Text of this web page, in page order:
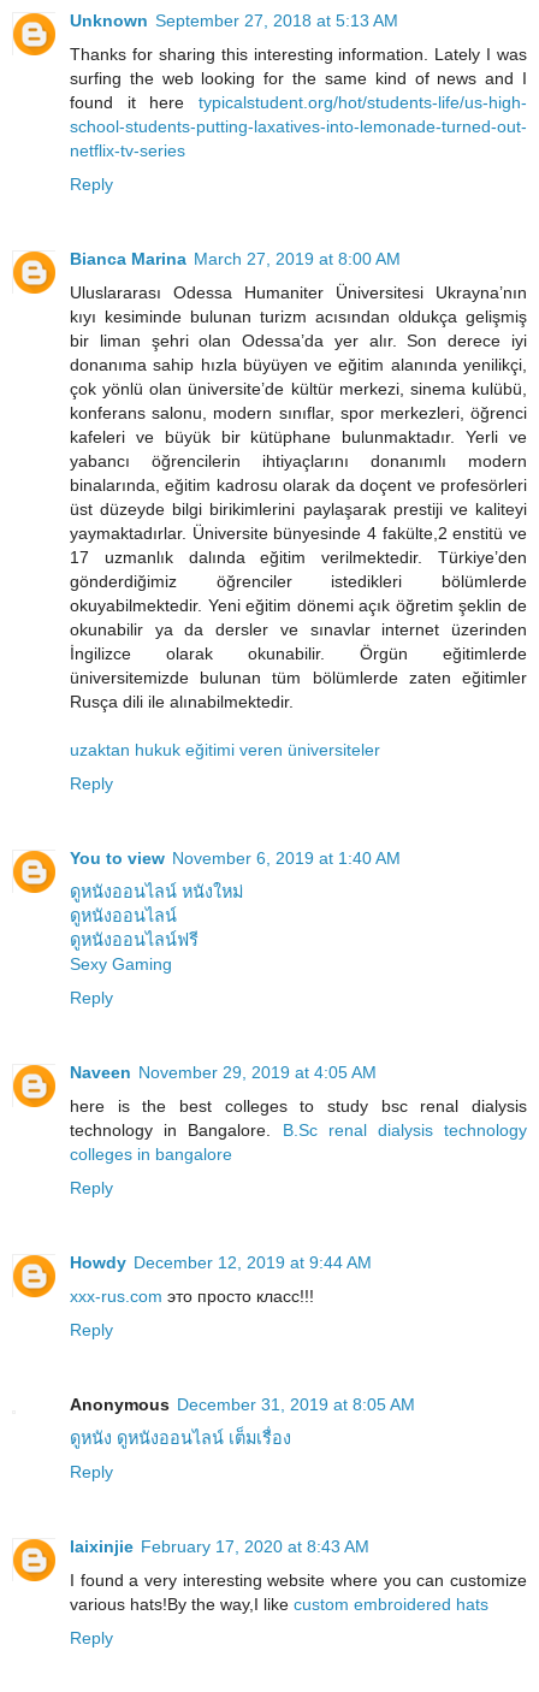
Unknown September 27, 2018 at 5:13 AM
Thanks for sharing this interesting information. Lately I was
surfing the web looking for the same kind of news and I
found it here typicalstudent.org/hot/students-life/us-high-
school-students-putting-laxatives-into-lemonade-turned-out-
netflix-tv-series
Reply
Bianca Marina March 27, 2019 at 8:00 AM
Uluslararası Odessa Humaniter Üniversitesi Ukrayna’nın
kıyı kesiminde bulunan turizm acısından oldukça gelişmiş
bir liman şehri olan Odessa’da yer alır. Son derece iyi
donanıma sahip hızla büyüyen ve eğitim alanında yenilikçi,
çok yönlü olan üniversite’de kültür merkezi, sinema kulübü,
konferans salonu, modern sınıflar, spor merkezleri, öğrenci
kafeleri ve büyük bir kütüphane bulunmaktadır. Yerli ve
yabancı öğrencilerin ihtiyaçlarını donanımlı modern
binalarında, eğitim kadrosu olarak da doçent ve profesörleri
üst düzeyde bilgi birikimlerini paylaşarak prestiji ve kaliteyi
yaymaktadırlar. Üniversite bünyesinde 4 fakülte,2 enstitü ve
17 uzmanlık dalında eğitim verilmektedir. Türkiye’den
gönderdiğimiz öğrenciler istedikleri bölümlerde
okuyabilmektedir. Yeni eğitim dönemi açık öğretim şeklin de
okunabilir ya da dersler ve sınavlar internet üzerinden
İngilizce olarak okunabilir. Örgün eğitimlerde
üniversitemizde bulunan tüm bölümlerde zaten eğitimler
Rusça dili ile alınabilmektedir.
uzaktan hukuk eğitimi veren üniversiteler
Reply
You to view November 6, 2019 at 1:40 AM
ดูหนังออนไลน์ หนังใหม่
ดูหนังออนไลน์
ดูหนังออนไลน์ฟรี
Sexy Gaming
Reply
Naveen November 29, 2019 at 4:05 AM
here is the best colleges to study bsc renal dialysis
technology in Bangalore. B.Sc renal dialysis technology
colleges in bangalore
Reply
Howdy December 12, 2019 at 9:44 AM
xxx-rus.com это просто класс!!!
Reply
Anonymous December 31, 2019 at 8:05 AM
ดูหนัง ดูหนังออนไลน์ เต็มเรื่อง
Reply
laixinjie February 17, 2020 at 8:43 AM
I found a very interesting website where you can customize
various hats!By the way,I like custom embroidered hats
Reply